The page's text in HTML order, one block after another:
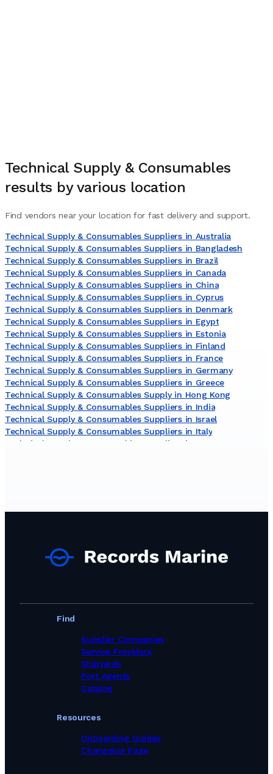
Technical Supply & Consumables
results by various location
Find vendors near your location for fast delivery and support.
Technical Supply & Consumables Suppliers in Australia
Technical Supply & Consumables Suppliers in Bangladesh
Technical Supply & Consumables Suppliers in Brazil
Technical Supply & Consumables Suppliers in Canada
Technical Supply & Consumables Suppliers in China
Technical Supply & Consumables Suppliers in Cyprus
Technical Supply & Consumables Suppliers in Denmark
Technical Supply & Consumables Suppliers in Egypt
Technical Supply & Consumables Suppliers in Estonia
Technical Supply & Consumables Suppliers in Finland
Technical Supply & Consumables Suppliers in France
Technical Supply & Consumables Suppliers in Germany
Technical Supply & Consumables Suppliers in Greece
Technical Supply & Consumables Supply in Hong Kong
Technical Supply & Consumables Suppliers in India
Technical Supply & Consumables Suppliers in Israel
Technical Supply & Consumables Suppliers in Italy
Technical Supply & Consumables Suppliers in Japan
Technical Supply & Consumables Suppliers in South Africa
Technical Supply & Consumables Suppliers in South Korea
Technical Supply & Consumables Suppliers in Switzerland
Technical Supply & Consumables Suppliers in Turkey
Technical Supply & Consumables Suppliers in United Kingdom
Technical Supply & Consumables Suppliers in United States
Technical Supply & Consumables Suppliers in Viet Nam
Find
Supplier Companies
Service Providers
Shipyards
Port Agents
Catalog
Resources
Onboarding Guides
Changelog Page